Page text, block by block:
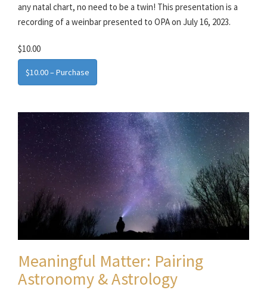
any natal chart, no need to be a twin! This presentation is a
recording of a weinbar presented to OPA on July 16, 2023.
$10.00
$10.00 – Purchase
Meaningful Matter: Pairing
Astronomy & Astrology